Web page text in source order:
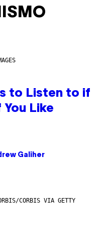
to Listen to if
You Like
Galiher
CORBIS VIA GETTY